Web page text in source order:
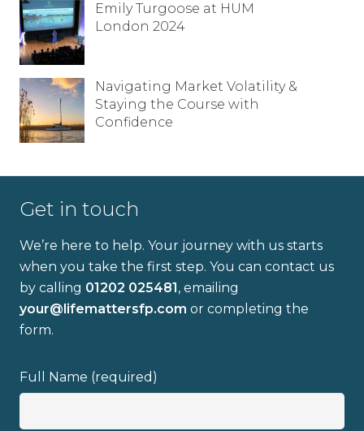
Emily Turgoose at HUM
London 2024
Navigating Market Volatility &
Staying the Course with
Confidence
Get in touch
We’re here to help. Your journey with us starts
when you take the first step. You can contact us
by calling 01202 025481, emailing
your@lifemattersfp.com or completing the
form.
Full Name (required)